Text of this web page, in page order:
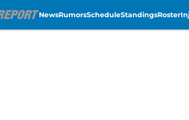
NewsRumorsScheduleStandingsRoster